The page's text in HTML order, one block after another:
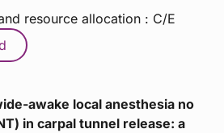
resource allocation : C/E
awake local anesthesia no
in carpal tunnel release: a